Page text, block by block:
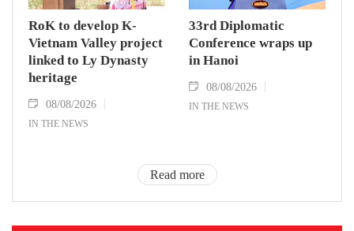
RoK to develop K-
Vietnam Valley project
linked to Ly Dynasty
heritage
08/08/2026
IN THE NEWS
33rd Diplomatic
Conference wraps up
in Hanoi
08/08/2026
IN THE NEWS
Read more